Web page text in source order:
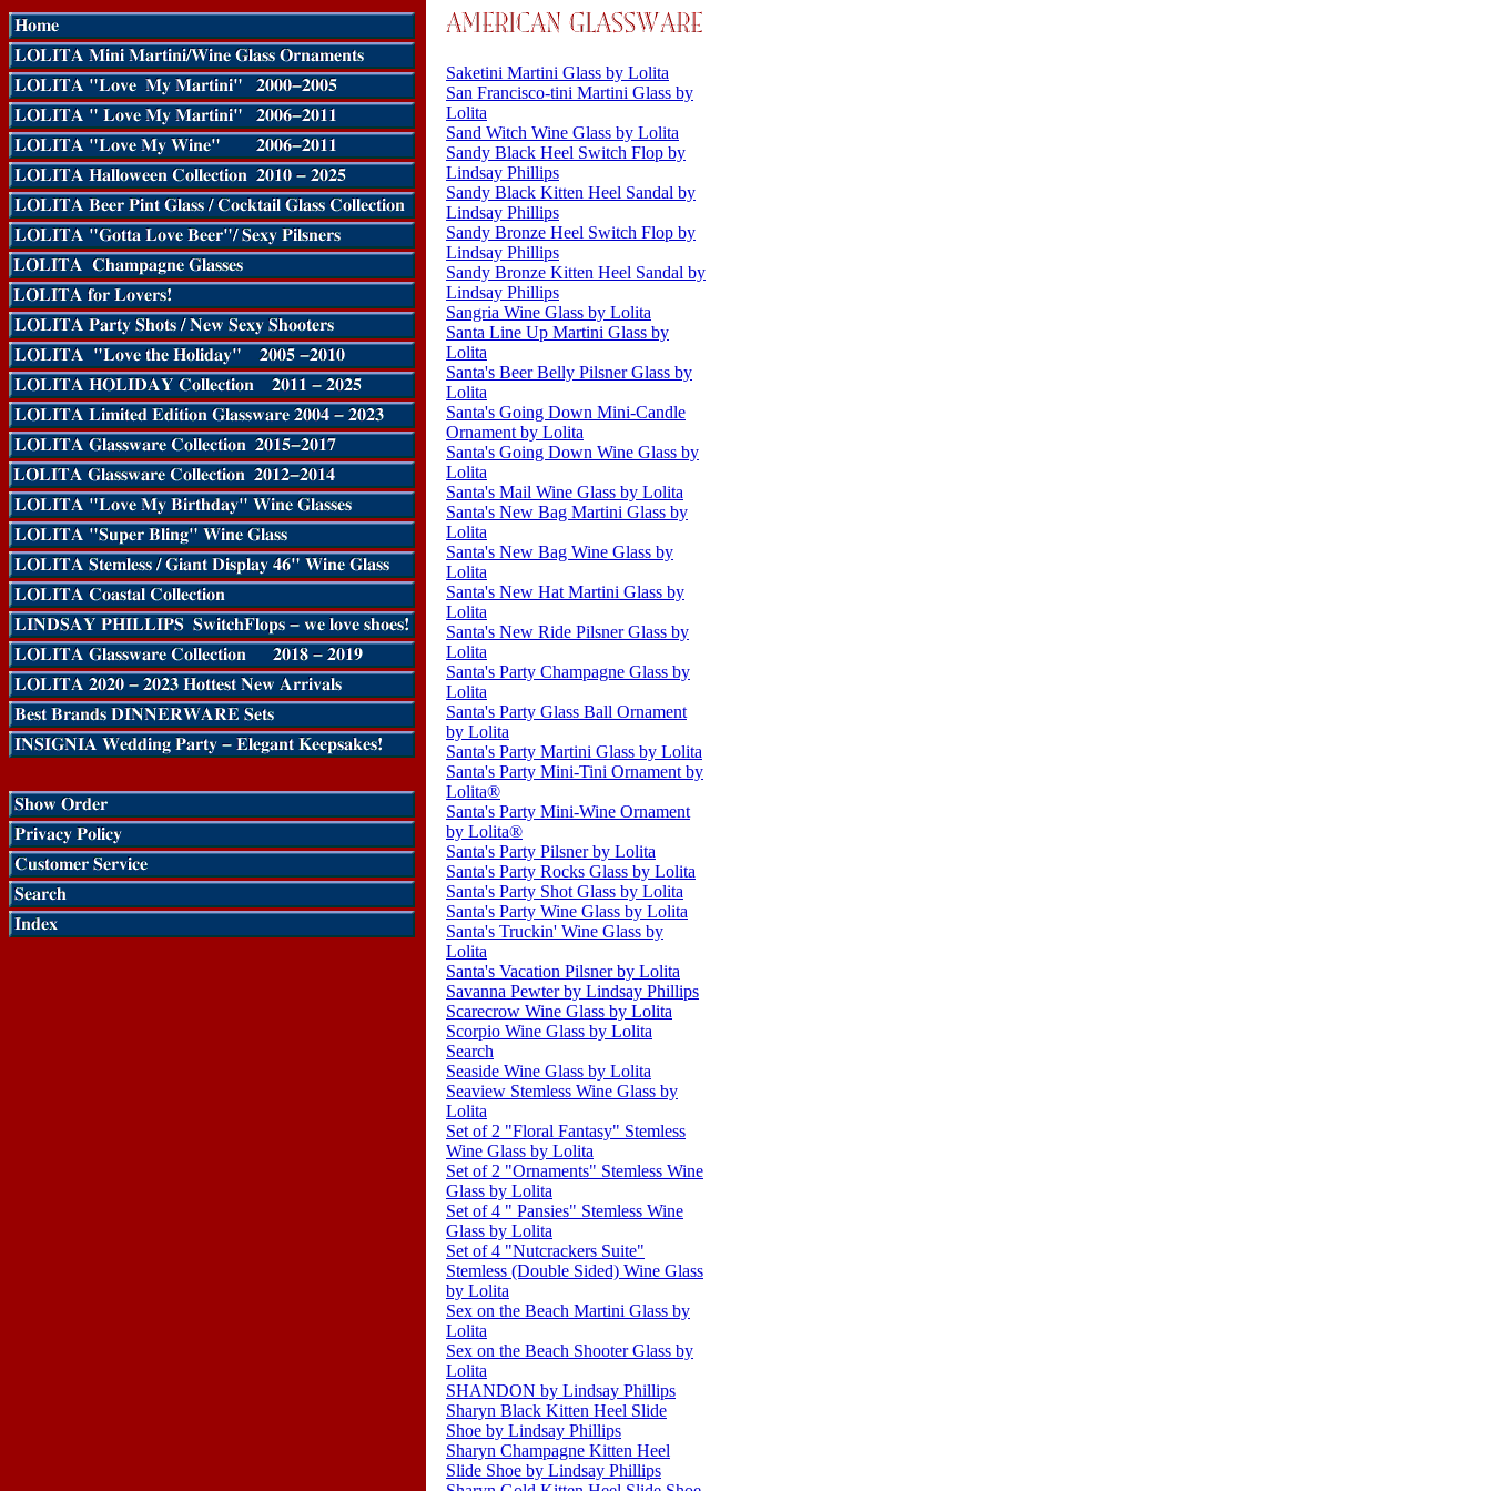
Saketini Martini Glass by Lolita
San Francisco-tini Martini Glass by
Lolita
Sand Witch Wine Glass by Lolita
Sandy Black Heel Switch Flop by
Lindsay Phillips
Sandy Black Kitten Heel Sandal by
Lindsay Phillips
Sandy Bronze Heel Switch Flop by
Lindsay Phillips
Sandy Bronze Kitten Heel Sandal by
Lindsay Phillips
Sangria Wine Glass by Lolita
Santa Line Up Martini Glass by
Lolita
Santa's Beer Belly Pilsner Glass by
Lolita
Santa's Going Down Mini-Candle
Ornament by Lolita
Santa's Going Down Wine Glass by
Lolita
Santa's Mail Wine Glass by Lolita
Santa's New Bag Martini Glass by
Lolita
Santa's New Bag Wine Glass by
Lolita
Santa's New Hat Martini Glass by
Lolita
Santa's New Ride Pilsner Glass by
Lolita
Santa's Party Champagne Glass by
Lolita
Santa's Party Glass Ball Ornament
by Lolita
Santa's Party Martini Glass by Lolita
Santa's Party Mini-Tini Ornament by
Lolita®
Santa's Party Mini-Wine Ornament
by Lolita®
Santa's Party Pilsner by Lolita
Santa's Party Rocks Glass by Lolita
Santa's Party Shot Glass by Lolita
Santa's Party Wine Glass by Lolita
Santa's Truckin' Wine Glass by
Lolita
Santa's Vacation Pilsner by Lolita
Savanna Pewter by Lindsay Phillips
Scarecrow Wine Glass by Lolita
Scorpio Wine Glass by Lolita
Search
Seaside Wine Glass by Lolita
Seaview Stemless Wine Glass by
Lolita
Set of 2 "Floral Fantasy" Stemless
Wine Glass by Lolita
Set of 2 "Ornaments" Stemless Wine
Glass by Lolita
Set of 4 " Pansies" Stemless Wine
Glass by Lolita
Set of 4 "Nutcrackers Suite"
Stemless (Double Sided) Wine Glass
by Lolita
Sex on the Beach Martini Glass by
Lolita
Sex on the Beach Shooter Glass by
Lolita
SHANDON by Lindsay Phillips
Sharyn Black Kitten Heel Slide
Shoe by Lindsay Phillips
Sharyn Champagne Kitten Heel
Slide Shoe by Lindsay Phillips